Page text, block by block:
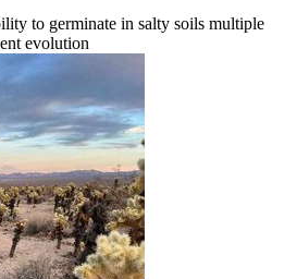
to germinate in salty soils multiple
evolution